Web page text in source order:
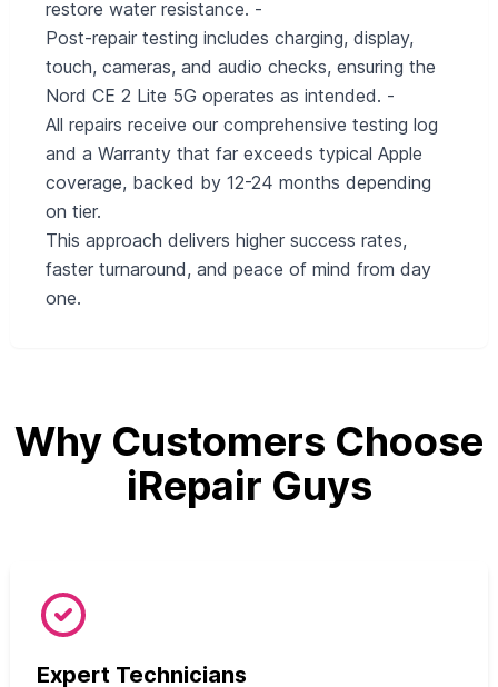
restore water resistance. -
Post-repair testing includes charging, display,
touch, cameras, and audio checks, ensuring the
Nord CE 2 Lite 5G operates as intended. -
All repairs receive our comprehensive testing log
and a Warranty that far exceeds typical Apple
coverage, backed by 12-24 months depending
on tier.
This approach delivers higher success rates,
faster turnaround, and peace of mind from day
one.
Why Customers Choose
iRepair Guys
Expert Technicians